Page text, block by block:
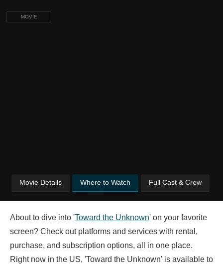
MOVIE
Movie Details Where to Watch Full Cast & Crew
About to dive into 'Toward the Unknown' on your favorite
screen? Check out platforms and services with rental,
purchase, and subscription options, all in one place.
Right now in the US, 'Toward the Unknown' is available to